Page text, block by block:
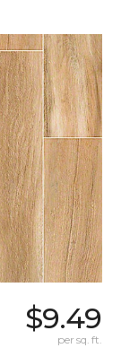
$9.49
per sq. ft.